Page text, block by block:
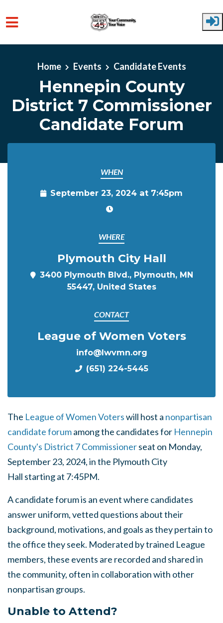
Home
Events Candidate Events
Hennepin County
District 7 Commissioner
Candidate Forum
WHEN
September 23, 2024 at 7:45pm
WHERE
Plymouth City Hall
3400 Plymouth Blvd., Plymouth, MN
55447, United States
CONTACT
League of Women Voters
info@lwvmn.org
(651) 224-5445
The League of Women Voterswill host a nonpartisan
candidate forumamong the candidates for Hennepin
County's District 7 Commissionerseat on Monday,
September 23, 2024, in the Plymouth City
Hall starting at 7:45PM.
A candidate forum is an event where candidates
answer uniform, vetted questions about their
background, motivations, and goals as they pertain to
the office they seek. Moderated by trained League
members, these events are recorded and shared in
the community, often in collaboration with other
nonpartisan groups.
Unable to Attend?